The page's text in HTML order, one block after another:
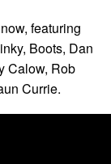
featuring
Boots, Dan
Calow, Rob
Currie.